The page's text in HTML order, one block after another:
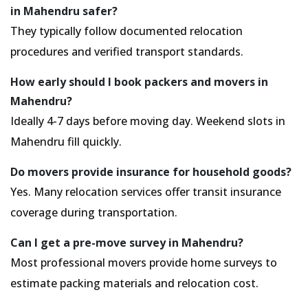
in Mahendru safer?
They typically follow documented relocation
procedures and verified transport standards.
How early should I book packers and movers in
Mahendru?
Ideally 4-7 days before moving day. Weekend slots in
Mahendru fill quickly.
Do movers provide insurance for household goods?
Yes. Many relocation services offer transit insurance
coverage during transportation.
Can I get a pre-move survey in Mahendru?
Most professional movers provide home surveys to
estimate packing materials and relocation cost.